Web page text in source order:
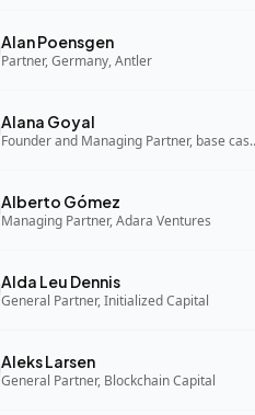
Alan Poensgen
Partner, Germany, Antler
Alana Goyal
Founder and
Alberto Gómez
Managing Partner, Adara Ventures
Alda Leu Dennis
General Partner, Initialized Capital
Aleks Larsen
General Partner, Blockchain Capital